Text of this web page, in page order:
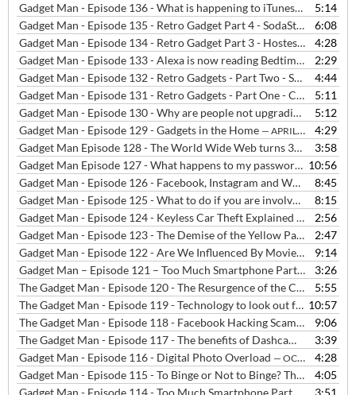
Gadget Man - Episode 136 - What is happening to iTunes?— JUNE 13,
5:14
Gadget Man - Episode 135 - Retro Gadget Part 4 - SodaStream
—
6:08
Gadget Man - Episode 134 - Retro Gadget Part 3 - Hostess Trolleys
4:28
Gadget Man - Episode 133 - Alexa is now reading Bedtime Stories
2:29
Gadget Man - Episode 132 - Retro Gadgets - Part Two - Sony Walkman
4:44
Gadget Man - Episode 131 - Retro Gadgets - Part One - Casio MG-880 Music and Game Calculator
5:11
Gadget Man - Episode 130 - Why are people not upgrading their phones as often?
5:12
Gadget Man - Episode 129 - Gadgets in the Home — APRIL 11, 2019
4:29
Gadget Man Episode 128 - The World Wide Web turns 30!!
—
3:58
Gadget Man Episode 127 - What happens to my passwords after I've gone? 10:56
Gadget Man - Episode 126 - Facebook, Instagram and WhatsApp were DOWN!!!
8:45
Gadget Man - Episode 125 - What to do if you are involved in a car chase
8:15
Gadget Man - Episode 124 - Keyless Car Theft Explained and How to Stop it
2:56
Gadget Man - Episode 123 - The Demise of the Yellow Pages
—
2:47
Gadget Man - Episode 122 - Are We Influenced By Movies And Media?
9:14
Gadget Man – Episode 121 – Too Much Smartphone Part III
—
3:26
The Gadget Man - Episode 120 - The Resurgence of the Cassette
—
5:55
The Gadget Man - Episode 119 - Technology to look out for in 2019 10:57
The Gadget Man - Episode 118 - Facebook Hacking Scams Explained
9:06
The Gadget Man - Episode 117 - The benefits of Dashcams
—3:39
Gadget Man - Episode 116 - Digital Photo Overload — OCTOBER 27, 2018
4:28
Gadget Man - Episode 115 - To Binge or Not to Binge? The Rise and Rise of Streaming TV
4:05